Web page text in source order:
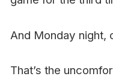
And Monday night,
That’s the